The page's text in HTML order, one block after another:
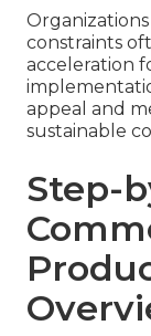
constraints
acceleration
appeal and
sustainable
Step-